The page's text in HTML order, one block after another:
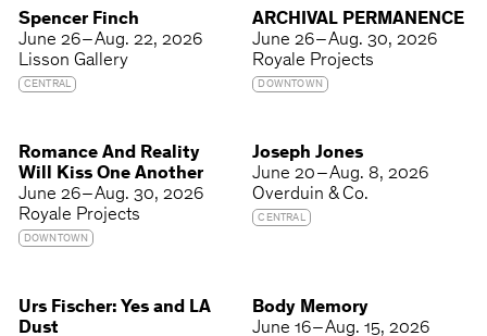
Spencer Finch
June 26 – Aug. 22, 2026
Lisson Gallery
CENTRAL
ARCHIVAL PERMANENCE
June 26 – Aug. 30, 2026
Royale Projects
DOWNTOWN
Romance And Reality
Will Kiss One Another
June 26 – Aug. 30, 2026
Royale Projects
DOWNTOWN
Joseph Jones
June 20 – Aug. 8, 2026
Overduin & Co.
CENTRAL
Urs Fischer: Yes and LA
Dust
Body Memory
June 16 – Aug. 15, 2026